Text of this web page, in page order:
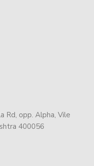
Rd, opp. Alpha, Vile
400056